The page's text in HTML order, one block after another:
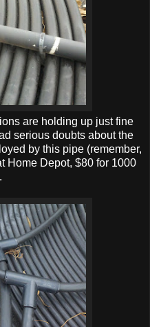
are holding up just fine
serious doubts about the
by this pipe (remember,
Home Depot, $80 for 1000